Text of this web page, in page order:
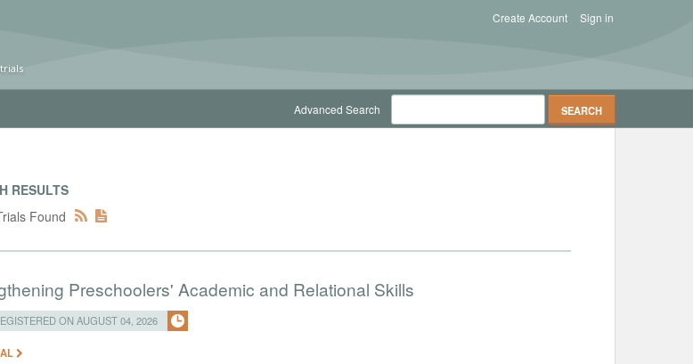
Sign in
Create Account
Advanced Search
RESULTS
Found
Preschoolers' Academic and Relational Skills
ON AUGUST 04, 2026